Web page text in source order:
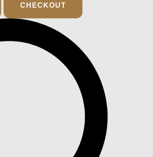
CHECKOUT